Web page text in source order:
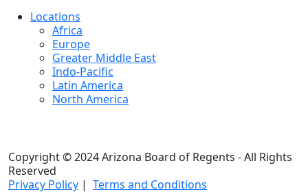
Locations
Africa
Europe
Greater Middle East
Indo-Pacific
Latin America
North America
Copyright © 2024 Arizona Board of Regents - All Rights
Reserved
Privacy Policy | Terms and Conditions